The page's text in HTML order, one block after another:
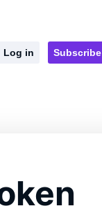
Log in Subscribe